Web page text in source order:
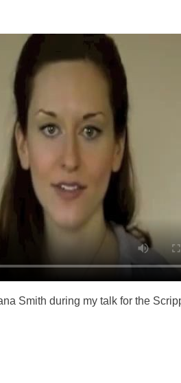
Smith during my talk for the